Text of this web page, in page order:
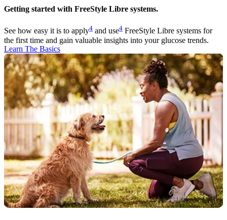
Getting started with FreeStyle Libre systems.
See how easy it is to apply4 and use4 FreeStyle Libre systems for
the first time and gain valuable insights into your glucose trends.
Learn The Basics